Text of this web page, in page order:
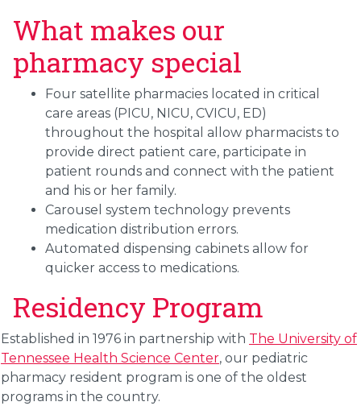
What makes our
pharmacy special
Four satellite pharmacies located in critical
care areas (PICU, NICU, CVICU, ED)
throughout the hospital allow pharmacists to
provide direct patient care, participate in
patient rounds and connect with the patient
and his or her family.
Carousel system technology prevents
medication distribution errors.
Automated dispensing cabinets allow for
quicker access to medications.
Residency Program
Established in 1976 in partnership with The University of
Tennessee Health Science Center, our pediatric
pharmacy resident program is one of the oldest
programs in the country.